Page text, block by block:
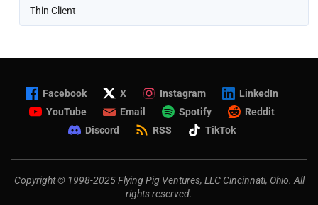
Thin Client
Facebook X Instagram
LinkedIn
YouTube
Email Spotify
Reddit
Discord
RSS TikTok
Copyright © 1998-2025 Flying Pig Ventures, LLC Cincinnati, Ohio. All
rights reserved.